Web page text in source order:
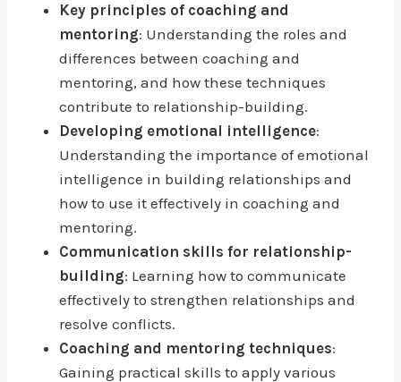
Key principles of coaching and
mentoring: Understanding the roles and
differences between coaching and
mentoring, and how these techniques
contribute to relationship-building.
Developing emotional intelligence:
Understanding the importance of emotional
intelligence in building relationships and
how to use it effectively in coaching and
mentoring.
Communication skills for relationship-
building: Learning how to communicate
effectively to strengthen relationships and
resolve conflicts.
Coaching and mentoring techniques:
Gaining practical skills to apply various